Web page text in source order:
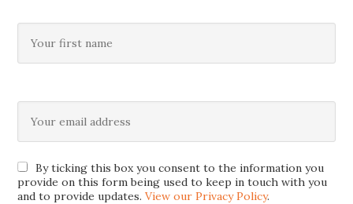
By ticking this box you consent to the information you
provide on this form being used to keep in touch with you
and to provide updates.View our Privacy Policy.